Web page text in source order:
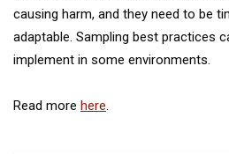
causing harm, and they need to be
adaptable. Sampling best practices
implement in some environments.
Read more here.